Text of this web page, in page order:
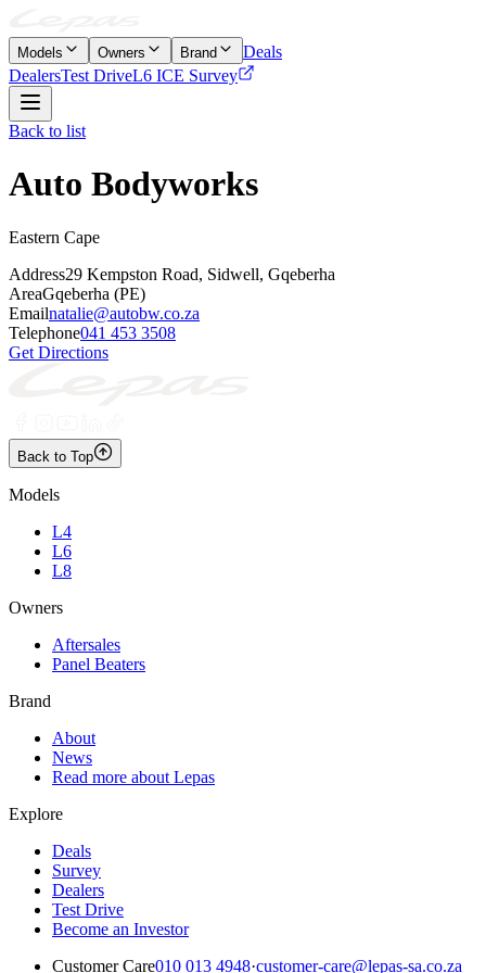
Models Owners Brand
Deals
DealersTest DriveL6 ICE Survey
Back to list
Auto Bodyworks
Eastern Cape
Address29 Kempston Road, Sidwell, Gqeberha
AreaGqeberha (PE)
Emailnatalie@autobw.co.za
Telephone041 453 3508
Get Directions
Back to Top
Models
L4
L6
L8
Owners
Aftersales
Panel Beaters
Brand
About
News
Read more about Lepas
Explore
Deals
Survey
Dealers
Test Drive
Become an Investor
Customer Care010 013 4948·customer-care@lepas-sa.co.za